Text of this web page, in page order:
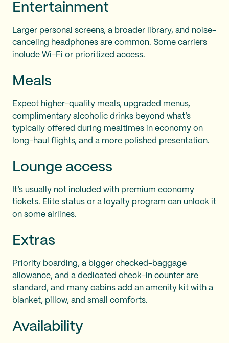
Entertainment
Larger personal screens, a broader library, and noise-
canceling headphones are common. Some carriers
include Wi-Fi or prioritized access.
Meals
Expect higher-quality meals, upgraded menus,
complimentary alcoholic drinks beyond what’s
typically offered during mealtimes in economy on
long-haul flights, and a more polished presentation.
Lounge access
It’s usually not included with premium economy
tickets. Elite status or a loyalty program can unlock it
on some airlines.
Extras
Priority boarding, a bigger checked-baggage
allowance, and a dedicated check-in counter are
standard, and many cabins add an amenity kit with a
blanket, pillow, and small comforts.
Availability